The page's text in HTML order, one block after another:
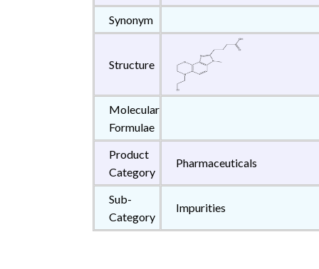
Synonym
Structure
Molecular
Formulae
Product
Category
Pharmaceuticals
Sub-
Category
Impurities